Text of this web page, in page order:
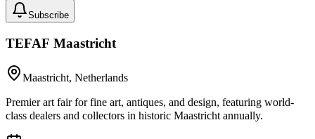
Subscribe
TEFAF Maastricht
Maastricht, Netherlands
Premier art fair for fine art, antiques, and design, featuring world-
class dealers and collectors in historic Maastricht annually.